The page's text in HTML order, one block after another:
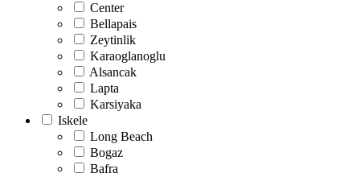
Center
Bellapais
Zeytinlik
Karaoglanoglu
Alsancak
Lapta
Karsiyaka
Iskele
Long Beach
Bogaz
Bafra